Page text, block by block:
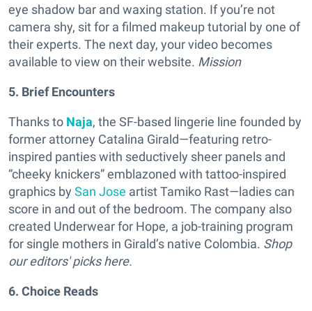
eye shadow bar and waxing station. If you’re not
camera shy, sit for a filmed makeup tutorial by one of
their experts. The next day, your video becomes
available to view on their website. Mission
5. Brief Encounters
Thanks to Naja, the SF-based lingerie line founded by
former attorney Catalina Girald—featuring retro-
inspired panties with seductively sheer panels and
“cheeky knickers” emblazoned with tattoo-inspired
graphics by San Jose artist Tamiko Rast—ladies can
score in and out of the bedroom. The company also
created Underwear for Hope, a job-training program
for single mothers in Girald’s native Colombia. Shop
our editors' picks here.
6. Choice Reads